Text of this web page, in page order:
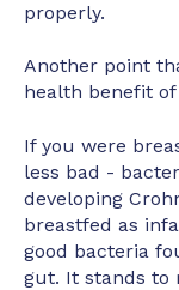
properly.
Another point
health benefit
If you were
less bad -
developing
breastfed as
good bacteria
gut. It stands to